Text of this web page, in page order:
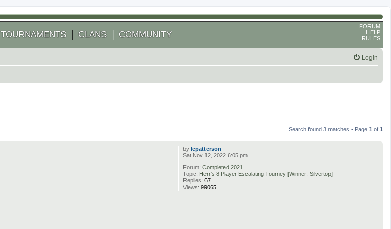
TOURNAMENTS CLANS COMMUNITY
FORUM
HELP
RULES
Login
Search found 3 matches • Page 1 of 1
bylepatterson
Sat Nov 12, 2022 6:05 pm
Forum:Completed 2021
Topic: Herr's 8 Player Escalating Tourney [Winner: Silvertop]
Replies:67
Views:99065